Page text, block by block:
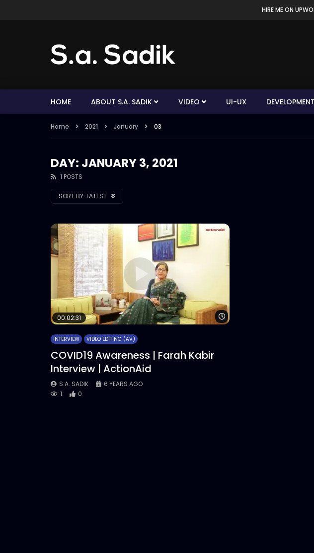
HIRE ME ON
HOME ABOUT S.A. SADIK VIDEO UI-UX
Home 2021 January 03
DAY: JANUARY 3, 2021
1 POSTS
SORT BY: LATEST
00:02:31
INTERVIEW VIDEO EDITING (AV)
COVID19 Awareness | Farah Kabir
Interview | ActionAid
S.A. SADIK
6 YEARS AGO
1
0